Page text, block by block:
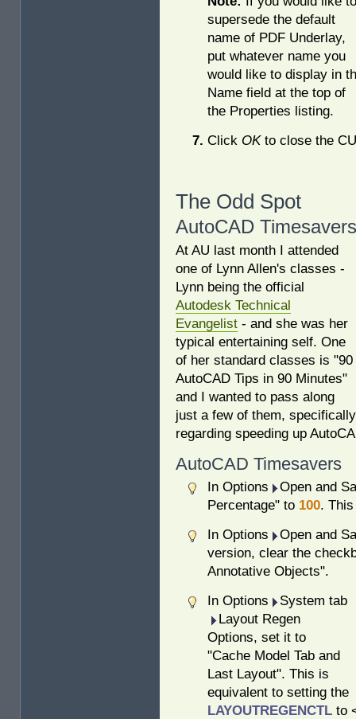
supersede the default
name of PDF Underlay,
put whatever name you
would like to display in
Name field at the top of
the Properties listing.
Click OKto close the
The Odd Spot
AutoCAD Timesavers
At AU last month I attended
one of Lynn Allen's classes -
Lynn being the official
Autodesk Technical
Evangelist - and she was her
typical entertaining self. One
of her standard classes is "90
AutoCAD Tips in 90 Minutes"
and I wanted to pass along
just a few of them,
regarding speeding up
AutoCAD Timesavers
In Options
Open and
Percentage" to 100.
In Options
Open and
version, clear the
Annotative Objects".
In Options
System tab
Layout Regen
Options, set it to
"Cache Model Tab and
Last Layout". This is
equivalent to setting the
LAYOUTREGENCTL to